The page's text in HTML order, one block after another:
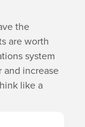
the
are worth
system
increase
like a